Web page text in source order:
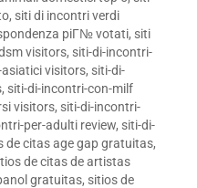
, siti di incontri verdi
piГ№ votati, siti
visitors, siti-di-incontri-
visitors, siti-di-
, siti-di-incontri-con-milf
visitors, siti-di-incontri-
per-adulti review, siti-di-
de citas age gap gratuitas,
de citas de artistas
gratuitas, sitios de